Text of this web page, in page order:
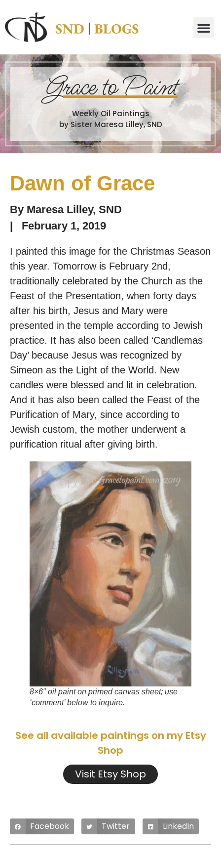
Grace to Paint
Weekly Oil Paintings
by Sister Maresa Lilley, SND
Dawn of Grace
By Maresa Lilley, SND
|
February 1, 2019
I painted this image for the Christmas Season
this year. Tomorrow is February 2nd,
traditionally celebrated by the Church as the
Feast of the Presentation, when forty days
after his birth, Jesus and Mary were
presented in the temple according to Jewish
practice. It has also been called ‘Candlemas
Day’ because Jesus was recognized by
Simeon as the Light of the World. New
candles were blessed and lit in celebration.
And it has also been called the Feast of the
Purification of Mary, since according to
Jewish custom, the mother underwent a
purification ritual after giving birth.
8×6″ oil paint on primed canvas sheet; use
‘comment’ below to inquire.
See all available paintings on my Etsy
Shop
Visit Etsy Shop
Facebook Twitter LinkedIn